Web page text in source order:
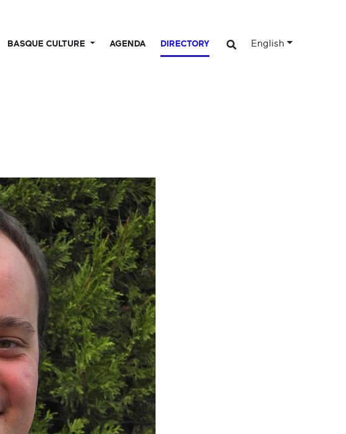
BASQUE CULTURE AGENDA DIRECTORY English